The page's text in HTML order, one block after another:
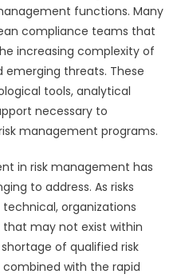
functions. Many
compliance teams that
increasing complexity of
threats. These
tools, analytical
necessary to
management programs.
in risk management has
to address. As risks
organizations
that may not exist within
of qualified risk
with the rapid